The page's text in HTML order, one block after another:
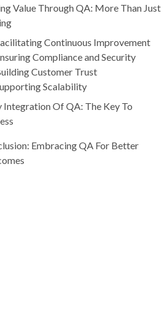
Value Through QA: More Than Just
Continuous Improvement
Compliance and Security
Customer Trust
Scalability
Integration Of QA: The Key To
Embracing QA For Better